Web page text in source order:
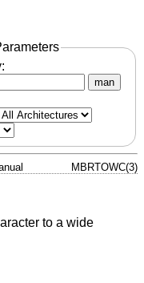
man
MBRTOWC(3)
to a wide